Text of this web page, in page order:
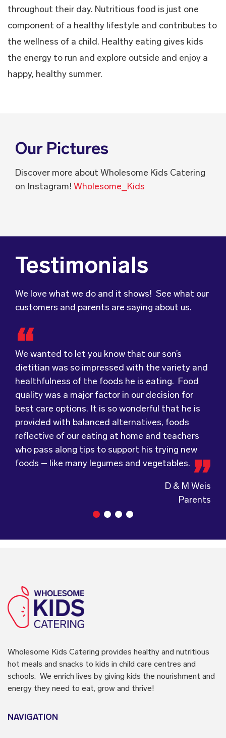
throughout their day. Nutritious food is just one
component of a healthy lifestyle and contributes to
the wellness of a child. Healthy eating gives kids
the energy to run and explore outside and enjoy a
happy, healthy summer.
Our Pictures
Discover more about Wholesome Kids Catering
on Instagram! Wholesome_Kids
Testimonials
We love what we do and it shows! See what our
customers and parents are saying about us.
dietitian was so impressed with the variety and
healthfulness of the foods he is eating. Food
quality was a major factor in our decision for
best care options. It is so wonderful that he is
provided with balanced alternatives, foods
reflective of our eating at home and teachers
who pass along tips to support his trying new
foods – like many legumes and vegetables.
D & M Weis
Parents
Food for Tots has provided us with food that
our children love every day! The variety of foods
they providekeeps lunch time interesting for
the children and introduces them to different
types of flavours from around theworld.
Wholesome Kids Catering, formerly Food for
Tots, welcomes feedback and made changes
accordingly to make sure the children are
enjoying the food.
We were very grateful and pleasantly surprised
with the quality, presentation and taste of the
food. Everything was very professionally
received; including the delivery driver who
always had a smile and a “good morning”. I would
not hesitate to recommend (Wholesome) to
anyone looking at a child directed catering
service.
Wholesome Kids Catering provides healthy and nutritious
hot meals and snacks to kids in child care centres and
schools. We enrich lives by giving kids the nourishment and
energy they need to eat, grow and thrive!
NAVIGATION